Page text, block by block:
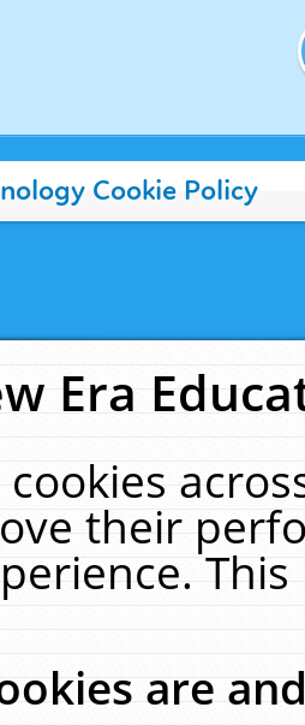
Cookie Policy
Era
cookies
their
are